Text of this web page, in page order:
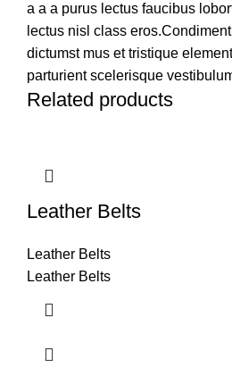
a a a purus lectus faucibus
lectus nisl class
dictumst mus et tristique
parturient scelerisque
Related products
Leather Belts
Leather Belts
Leather Belts